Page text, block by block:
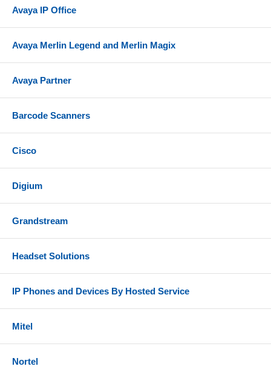
Grandstream GXP1610
Handset and handset cord
Desk stand
References
Grandstream GXP1610 Datasheet
Grandstream GXP1610 Quick Installation Guide
Avaya IP Office
Avaya Merlin Legend and Merlin Magix
Avaya Partner
Barcode Scanners
Cisco
Digium
Grandstream
Headset Solutions
IP Phones and Devices By Hosted Service
Mitel
Nortel